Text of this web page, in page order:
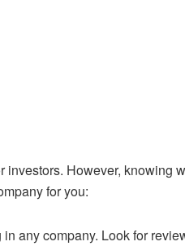
investors. However, knowing
for you:
any company. Look for